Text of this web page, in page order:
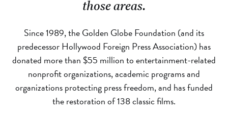
those areas.
Since 1989, the Golden Globe Foundation (and its
predecessor Hollywood Foreign Press Association) has
donated more than $55 million to entertainment-related
nonprofit organizations, academic programs and
organizations protecting press freedom, and has funded
the restoration of 138 classic films.